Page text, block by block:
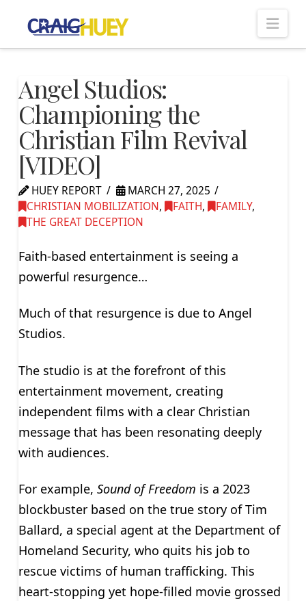
Angel Studios:
Championing the
Christian Film Revival
[VIDEO]
HUEY REPORT
MARCH 27, 2025
CHRISTIAN MOBILIZATION, FAITH, FAMILY,
THE GREAT DECEPTION
Faith-based entertainment is seeing a
powerful resurgence…
Much of that resurgence is due to Angel
Studios.
The studio is at the forefront of this
entertainment movement, creating
independent films with a clear Christian
message that has been resonating deeply
with audiences.
For example, Sound of Freedom is a 2023
blockbuster based on the true story of Tim
Ballard, a special agent at the Department of
Homeland Security, who quits his job to
rescue victims of human trafficking. This
heart-stopping yet hope-filled movie grossed